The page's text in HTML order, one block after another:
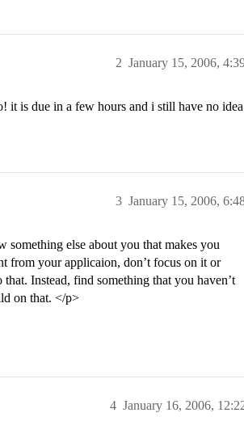
January 15, 2006,
2
it is due in a few hours and i still have no
January 15, 2006,
3
else about you that makes you
from your applicaion, don’t focus on it or
Instead, find something that you haven’t
on that. </p>
January 16, 2006,
4